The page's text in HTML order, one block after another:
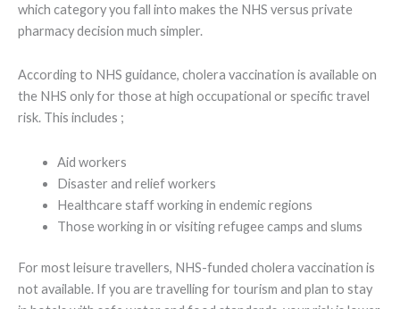
which category you fall into makes the NHS versus private
pharmacy decision much simpler.
According to NHS guidance, cholera vaccination is available on
the NHS only for those at high occupational or specific travel
risk. This includes ;
Aid workers
Disaster and relief workers
Healthcare staff working in endemic regions
Those working in or visiting refugee camps and slums
For most leisure travellers, NHS-funded cholera vaccination is
not available. If you are travelling for tourism and plan to stay